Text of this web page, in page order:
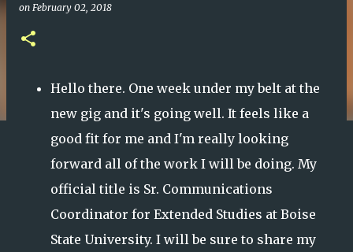
on February 02, 2018
Hello there. One week under my belt at the
new gig and it's going well. It feels like a
good fit for me and I'm really looking
forward all of the work I will be doing. My
official title is Sr. Communications
Coordinator for Extended Studies at Boise
State University. I will be sure to share my